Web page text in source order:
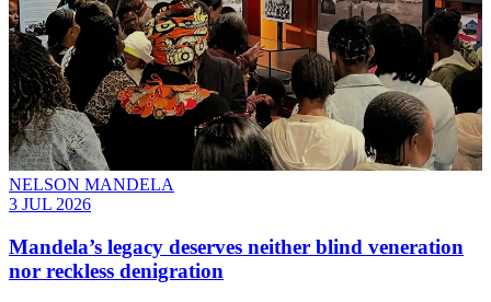
NELSON MANDELA
3 JUL 2026
Mandela’s legacy deserves neither blind veneration
nor reckless denigration